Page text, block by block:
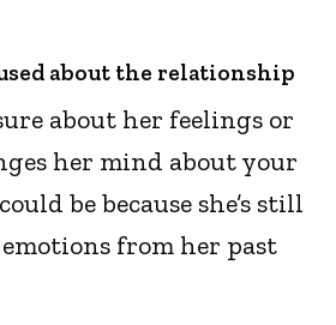
about the relationship
about her feelings or
her mind about your
be because she’s still
from her past